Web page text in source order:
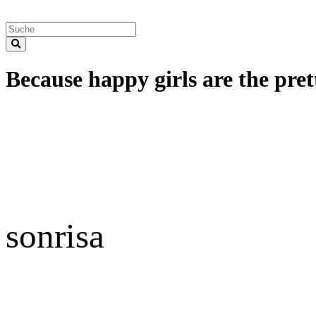
Because happy girls are the
sonrisa